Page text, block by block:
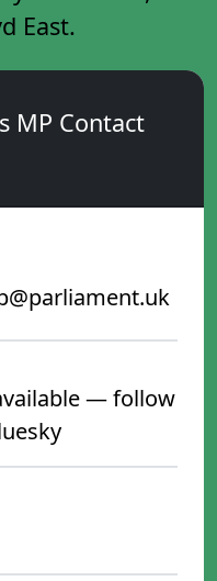
East.
MP Contact
— follow